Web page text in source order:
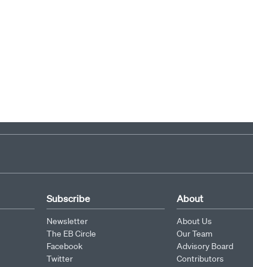
Subscribe
Newsletter
The EB Circle
Facebook
Twitter
About
About Us
Our Team
Advisory Board
Contributors